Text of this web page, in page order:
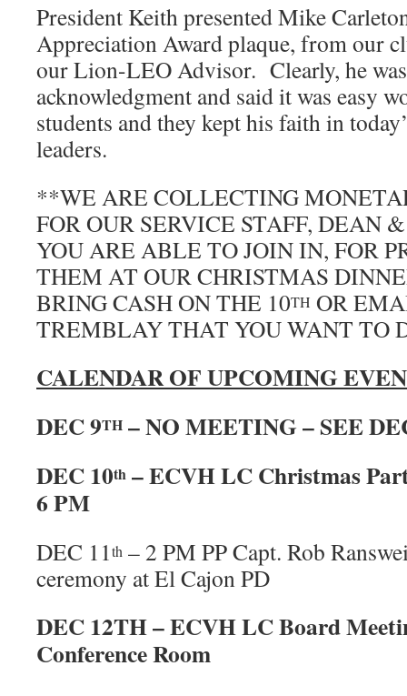
President Keith presented Mike
Appreciation Award plaque, from our
our Lion-LEO Advisor. Clearly, he
acknowledgment and said it was easy
students and they kept his faith in
leaders.
**WE ARE COLLECTING
FOR OUR SERVICE STAFF, DEAN
YOU ARE ABLE TO JOIN IN, FOR
THEM AT OUR CHRISTMAS
BRING CASH ON THE 10TH OR
TREMBLAY THAT YOU WANT TO
CALENDAR OF UPCOMING
DEC 9TH – NO MEETING – SEE
DEC 10th – ECVH LC Christmas
6 PM
DEC 11th – 2 PM PP Capt. Rob
ceremony at El Cajon PD
DEC 12TH – ECVH LC Board
Conference Room